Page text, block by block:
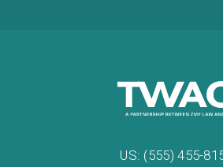
US: (555) 455-